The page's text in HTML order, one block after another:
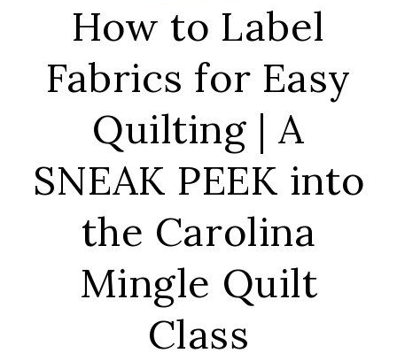
How to Label
Fabrics for Easy
Quilting | A
SNEAK PEEK into
the Carolina
Mingle Quilt
Class